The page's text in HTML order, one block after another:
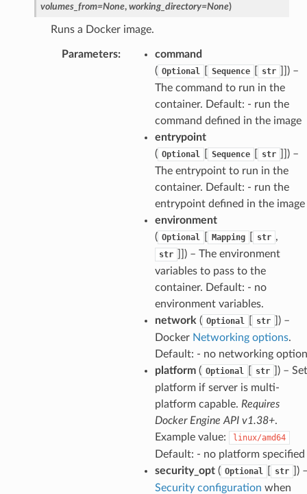
volumes_from=None, working_directory=None)
Runs a Docker image.
Parameters:
command
( Optional Sequence str
) –
The command to run in the
container. Default: - run the
command defined in the image
entrypoint
( Optional Sequence str
) –
The entrypoint to run in the
container. Default: - run the
entrypoint defined in the image
environment
( Optional Mapping str ,
str
) – The environment
variables to pass to the
container. Default: - no
environment variables.
network ( Optional str
) –
Docker Networking options.
Default: - no networking
platform( Optional str
) – Set
platform if server is multi-
platform capable. Requires
Docker Engine API v1.38+.
Example value:
linux/amd64
Default: - no platform specified
security_opt( Optional str
)
Security configuration when